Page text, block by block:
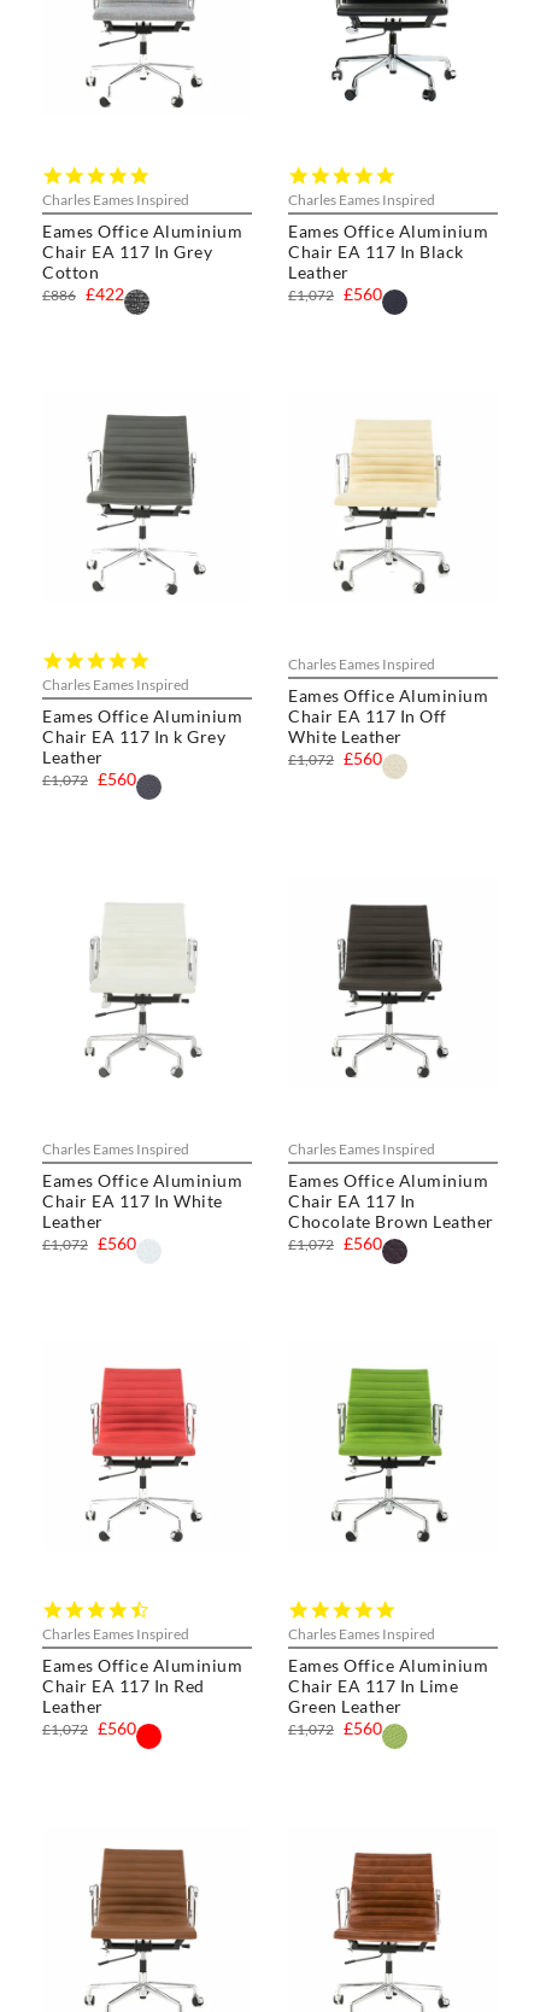
Charles Eames Inspired
Eames Office Aluminium
Chair EA 117 In Grey
Cotton
star
rating
£422
£886
Charles Eames Inspired
Eames Office Aluminium
Chair EA 117 In Black
Leather
star
rating
£560
£1,072
Charles Eames Inspired
Eames Office Aluminium
Chair EA 117 In k Grey
Leather
star
rating
£560
£1,072
Charles Eames Inspired
Eames Office Aluminium
Chair EA 117 In Off
White Leather
£560
£1,072
Charles Eames Inspired
Eames Office Aluminium
Chair EA 117 In White
Leather
£560
£1,072
Charles Eames Inspired
Eames Office Aluminium
Chair EA 117 In
Chocolate Brown Leather
£560
£1,072
Charles Eames Inspired
Eames Office Aluminium
Chair EA 117 In Red
Leather
star
rating
£560
£1,072
Charles Eames Inspired
Eames Office Aluminium
Chair EA 117 In Lime
Green Leather
star
rating
£560
£1,072